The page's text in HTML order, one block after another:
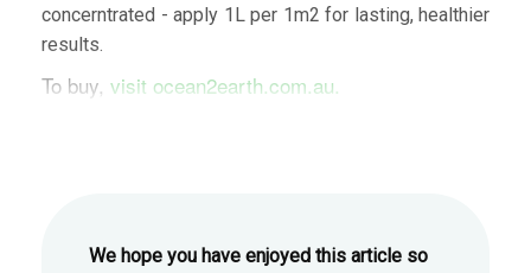
concerntrated - apply 1L per 1m2 for lasting, healthier
results.
To buy, visit ocean2earth.com.au.
We hope you have enjoyed this article so